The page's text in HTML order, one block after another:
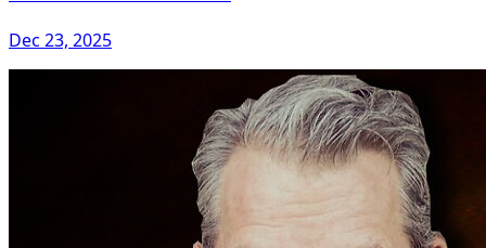
Dec 23, 2025